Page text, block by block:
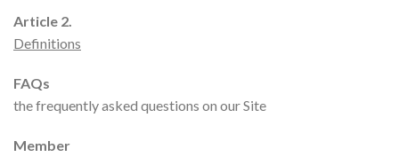
Article 2.
Definitions
FAQs
the frequently asked questions on our Site
Member